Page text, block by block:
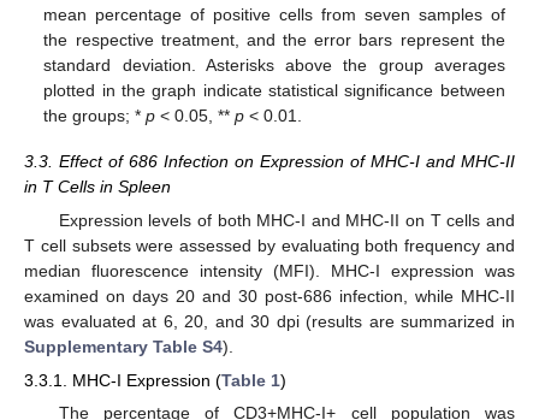
mean percentage of positive cells from seven samples of
the respective treatment, and the error bars represent the
standard deviation. Asterisks above the group averages
plotted in the graph indicate statistical significance between
the groups; *p < 0.05, **p < 0.01.
3.3. Effect of 686 Infection on Expression of MHC-I and MHC-II
in T Cells in Spleen
Expression levels of both MHC-I and MHC-II on T cells and
T cell subsets were assessed by evaluating both frequency and
median fluorescence intensity (MFI). MHC-I expression was
examined on days 20 and 30 post-686 infection, while MHC-II
was evaluated at 6, 20, and 30 dpi (results are summarized in
Supplementary Table S4).
3.3.1. MHC-I Expression (Table 1)
The percentage of CD3+MHC-I+ cell population was